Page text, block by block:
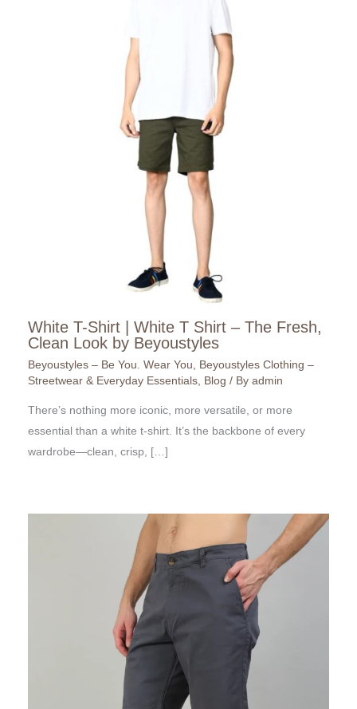
White T-Shirt | White T Shirt – The Fresh,
Clean Look by Beyoustyles
Beyoustyles – Be You. Wear You, Beyoustyles Clothing –
Streetwear & Everyday Essentials, Blog / By admin
There’s nothing more iconic, more versatile, or more
essential than a white t-shirt. It’s the backbone of every
wardrobe—clean, crisp, […]